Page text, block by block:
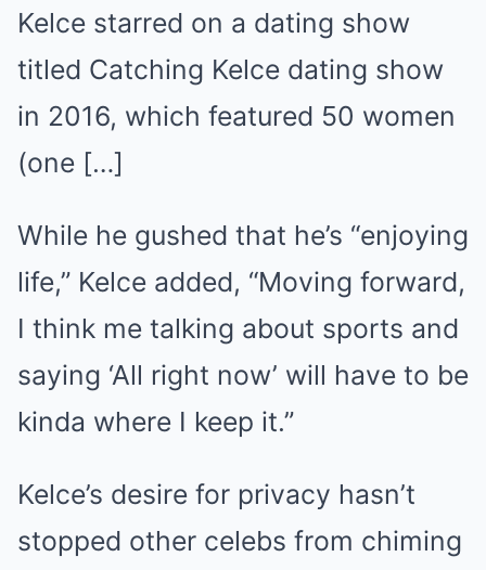
Kelce starred on a dating show
titled Catching Kelce dating show
in 2016, which featured 50 women
(one […]
While he gushed that he’s “enjoying
life,” Kelce added, “Moving forward,
I think me talking about sports and
saying ‘All right now’ will have to be
kinda where I keep it.”
Kelce’s desire for privacy hasn’t
stopped other celebs from chiming